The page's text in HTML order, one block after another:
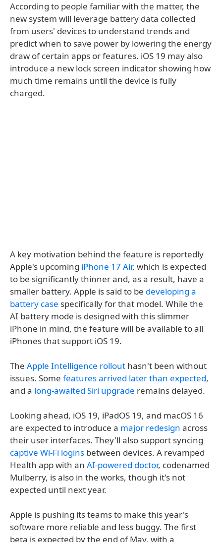
According to people familiar with the matter, the
new system will leverage battery data collected
from users' devices to understand trends and
predict when to save power by lowering the energy
draw of certain apps or features. iOS 19 may also
introduce a new lock screen indicator showing how
much time remains until the device is fully
charged.
A key motivation behind the feature is reportedly
Apple's upcoming iPhone 17 Air, which is expected
to be significantly thinner and, as a result, have a
smaller battery. Apple is said to be developing a
battery case specifically for that model. While the
AI battery mode is designed with this slimmer
iPhone in mind, the feature will be available to all
iPhones that support iOS 19.
The Apple Intelligence rollout hasn't been without
issues. Some features arrived later than expected,
and a long-awaited Siri upgrade remains delayed.
Looking ahead, iOS 19, iPadOS 19, and macOS 16
are expected to introduce a major redesign across
their user interfaces. They'll also support syncing
captive Wi-Fi logins between devices. A revamped
Health app with an AI-powered doctor, codenamed
Mulberry, is also in the works, though it's not
expected until next year.
Apple is pushing its teams to make this year's
software more reliable and less buggy. The first
beta is expected by the end of May, with a